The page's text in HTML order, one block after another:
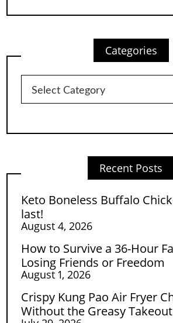
Categories
Categories
Recent Posts
Keto Boneless Buffalo
last!
August 4, 2026
How to Survive a 36-Hour
Losing Friends or Freedom
August 1, 2026
Crispy Kung Pao Air Fryer
Without the Greasy